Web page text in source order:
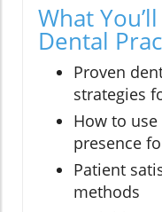
What
Dental
Proven
strategies
How to
presence
Patient
methods